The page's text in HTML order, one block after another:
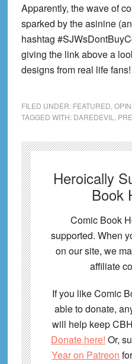
Apparently, the wave of
sparked by the asinine
hashtag
giving the link above a
designs from real life fans!
FILED UNDER: FEATURED
TAGGED WITH: DAREDEVIL
Heroically
Book
Comic Book
supported. When
on our site, we
affiliate
If you like Comic
able to donate,
will help keep
Donate here! Or,
Year on Patreon